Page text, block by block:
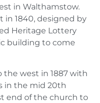
in Walthamstow.
in 1840, designed by
Heritage Lottery
building to come
west in 1887 with
in the mid 20th
end of the church to